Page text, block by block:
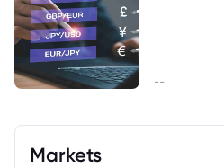
Markets
--